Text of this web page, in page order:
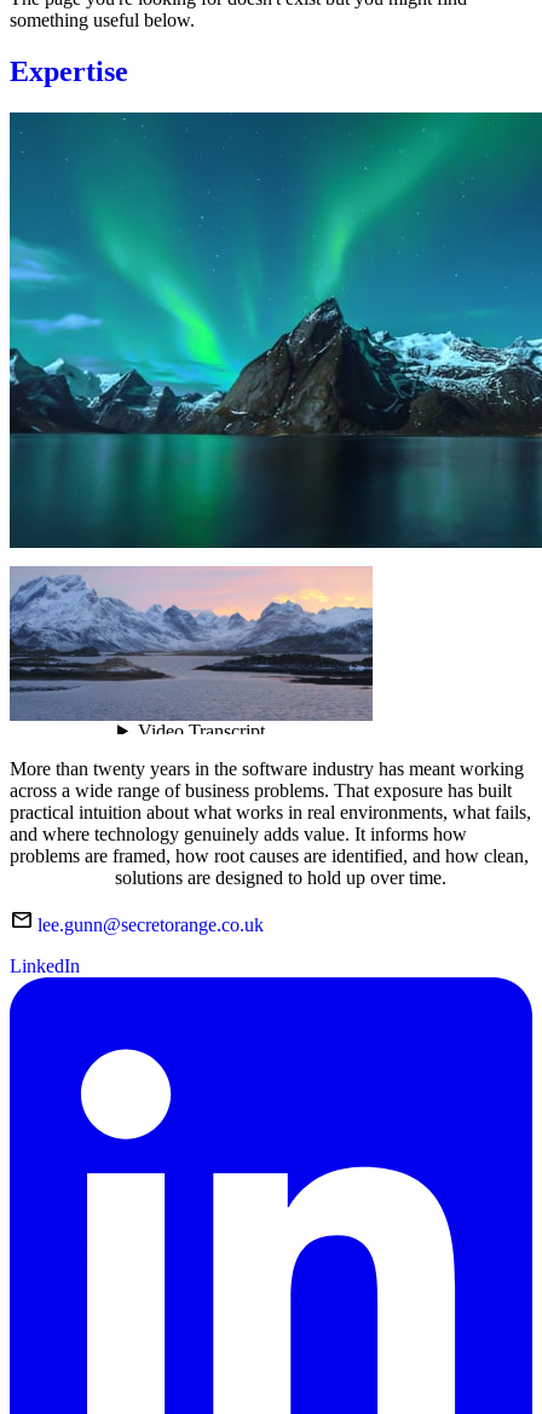
something useful below.
Expertise
More than twenty years in the software industry has meant working
across a wide range of business problems. That exposure has built
practical intuition about what works in real environments, what fails,
and where technology genuinely adds value. It informs how
problems are framed, how root causes are identified, and how clean,
solutions are designed to hold up over time.
mail lee.gunn@secretorange.co.uk
LinkedIn